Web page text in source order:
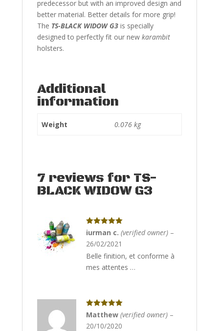
predecessor but with an improved design and
better material. Better details for more grip!
The TS-BLACK WIDOW G3is specially
designed to perfectly fit our new karambit
holsters.
Additional
information
Weight 0.076 kg
7 reviews for TS-
BLACK WIDOW G3
Rated5out
of 5
iurman c. (verified owner) –
26/02/2021
Belle finition, et conforme à
mes attentes …
Rated5out
of 5
Matthew (verified owner) –
20/10/2020